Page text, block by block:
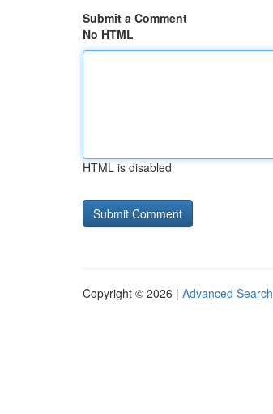
Submit a Comment
No HTML
HTML is disabled
Copyright © 2026 | Advanced Search